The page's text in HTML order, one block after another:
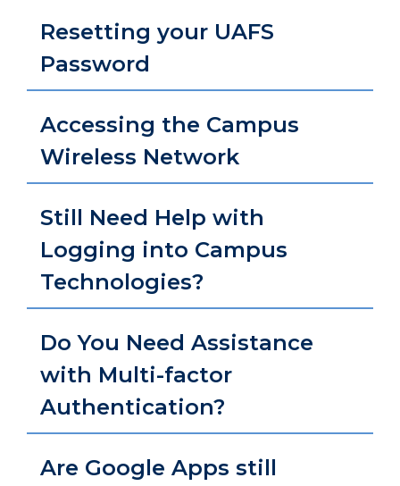
Resetting your UAFS
Password
Accessing the Campus
Wireless Network
Still Need Help with
Logging into Campus
Technologies?
Do You Need Assistance
with Multi-factor
Authentication?
Are Google Apps still